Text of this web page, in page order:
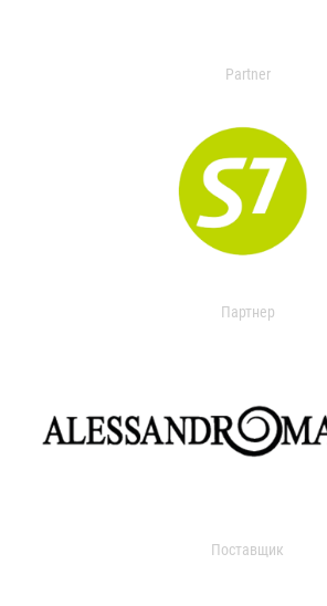
Partner
Партнер
Поставщик